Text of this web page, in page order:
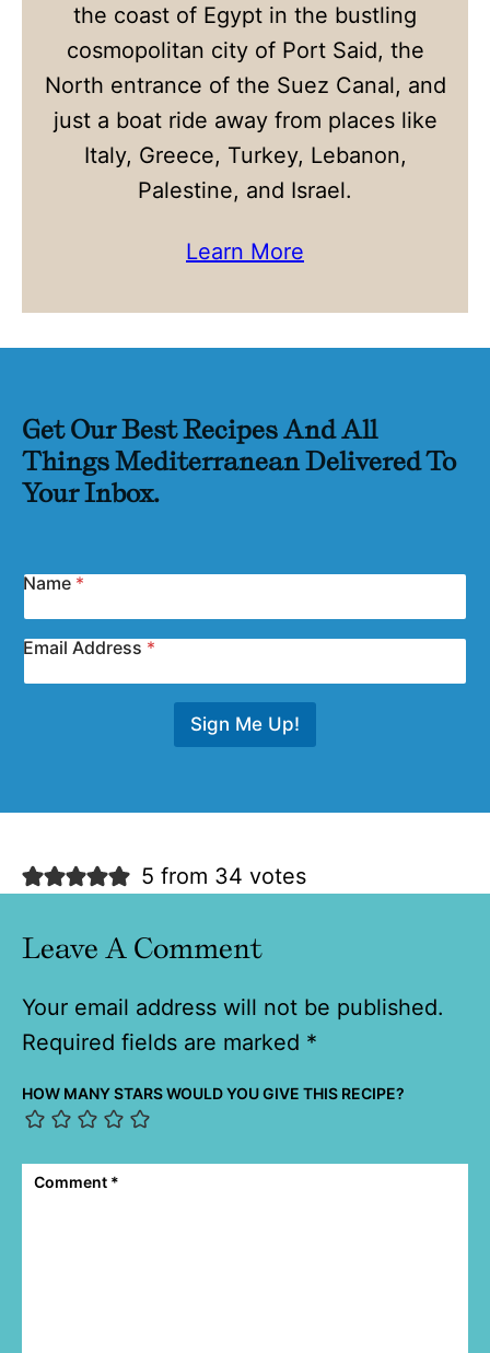
the coast of Egypt in the bustling
cosmopolitan city of Port Said, the
North entrance of the Suez Canal, and
just a boat ride away from places like
Italy, Greece, Turkey, Lebanon,
Palestine, and Israel.
Learn More
Get Our Best Recipes And All
Things Mediterranean Delivered To
Your Inbox.
Name *
Email Address *
Sign Me Up!
5 from 34 votes
Leave A Comment
Your email address will not be published.
Required fields are marked *
HOW MANY STARS WOULD YOU GIVE THIS RECIPE?
Comment *